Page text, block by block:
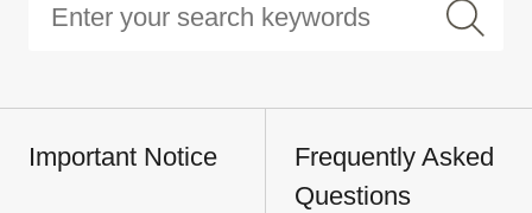
Important Notice
Frequently Asked
Questions